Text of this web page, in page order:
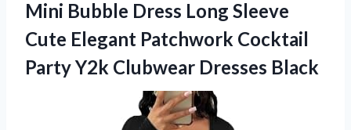
Mini Bubble Dress Long Sleeve
Cute Elegant Patchwork Cocktail
PartyY2k Clubwear Dresses Black